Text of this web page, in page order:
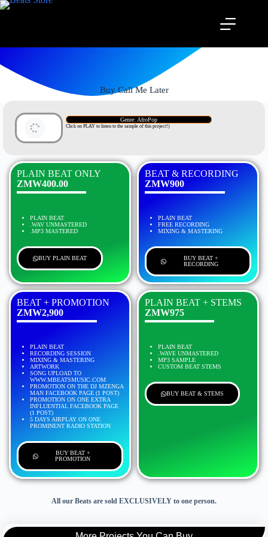
Buy Call Me Later
Genre: AfroPop
Click on PLAY to listen to the sample of this project!)
PLAIN BEAT ONLY
ZMW400.00
PLAIN BEAT
.WAV UNMASTERED
.MP3 MASTERED
BUY PLAIN BEAT
BEAT & RECORDING
ZMW900
PLAIN BEAT
FREE RECORDING
MIXING & MASTERING
BUY BEAT +
RECORDING
BEAT + PROMOTION
ZMW2,900
PLAIN BEAT
RECORDING SESSION
MIXING & MASTERING
ARTWORK
SONG UPLOAD TO
WWW.MBEATSMUSIC.COM
PROMOTION ON THE DJ MZENGA
MAN FACEBOOK PAGE (1 POST)
PROMOTION ON ONE EXTRA
INFLUENTIAL FACEBOOK PAGE
(1 POST)
5 DAYS AIRPLAY ON ONE
PROMINENT RADIO STATION
BUY BEAT +
PROMOTION
PLAIN BEAT + STEMS
ZMW975
PLAIN BEAT
.WAVE UNMASTERED
MP3 SAMPLE
CUSTOM BEAT STEMS
BUY BEAT & STEMS
All our Beats are sold EXCLUSIVELY to one person.